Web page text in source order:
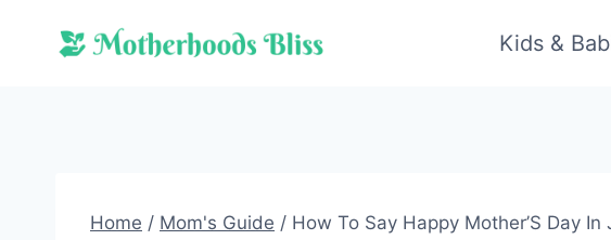
Kids &
Home / Mom's Guide / How To Say Happy Mother’S Day In